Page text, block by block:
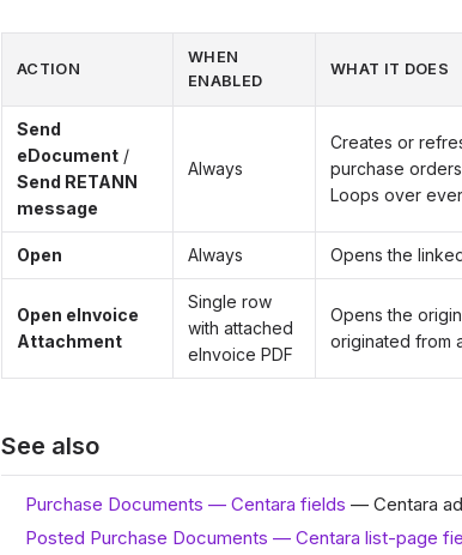
ACTION
WHEN
ENABLED
WHAT IT DOES
Send
eDocument /
Send RETANN
message
Always
Creates or
purchase
Loops over
Open Always Opens the
Open eInvoice
Attachment
Single row
with attached
eInvoice PDF
Opens the
originated from
See also
Purchase Documents — Centara fields — Centara
Posted Purchase Documents — Centara list-page